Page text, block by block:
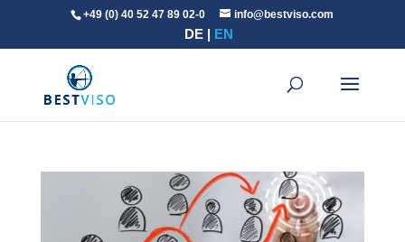
+49 (0) 40 52 47 89 02-0 info@bestviso.com
DE EN